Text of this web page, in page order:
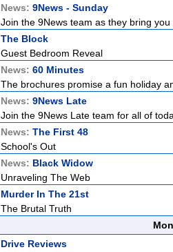
News: 9News - Sunday
Join the 9News team as they bring
The Block
Guest Bedroom Reveal
News: 60 Minutes
The brochures promise a fun holiday
News: 9News Late
Join the 9News Late team for all of
News: The First 48
School's Out
News: Black Widow
Unraveling The Web
Murder In The 21st
The Brutal Truth
Drive Reviews